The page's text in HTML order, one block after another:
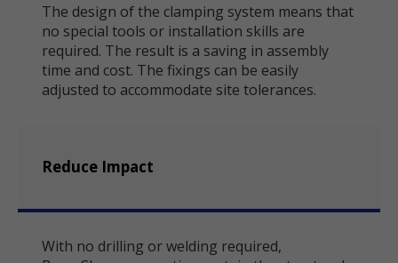
The design of the clamping system means that
no special tools or installation skills are
required. The result is a saving in assembly
time and cost. The fixings can be easily
adjusted to accommodate site tolerances.
Reduce Impact
With no drilling or welding required,